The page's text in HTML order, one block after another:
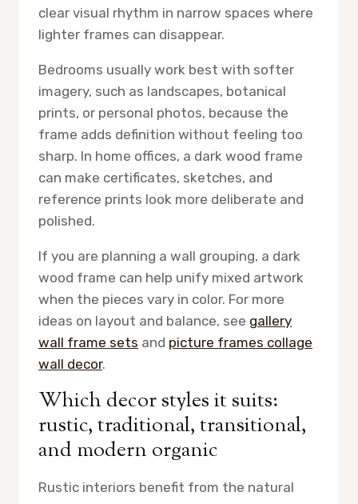
clear visual rhythm in narrow spaces where
lighter frames can disappear.
Bedrooms usually work best with softer
imagery, such as landscapes, botanical
prints, or personal photos, because the
frame adds definition without feeling too
sharp. In home offices, a dark wood frame
can make certificates, sketches, and
reference prints look more deliberate and
polished.
If you are planning a wall grouping, a dark
wood frame can help unify mixed artwork
when the pieces vary in color. For more
ideas on layout and balance, see gallery
wall frame sets and picture frames collage
wall decor.
Which decor styles it suits:
rustic, traditional, transitional,
and modern organic
Rustic interiors benefit from the natural